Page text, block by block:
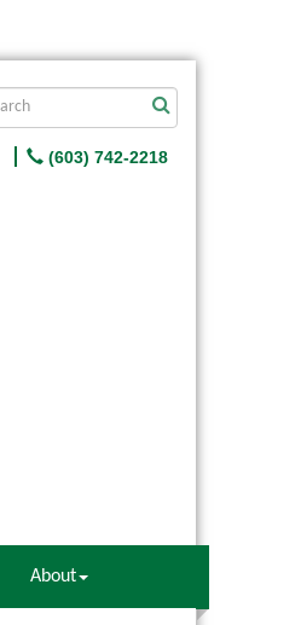
(603) 742-2218
About